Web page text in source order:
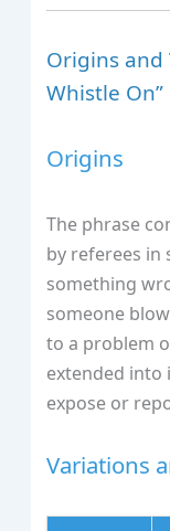
Origins and
Whistle On”
Origins
The phrase
by referees
something
someone
to a problem
extended into
expose or
Variations